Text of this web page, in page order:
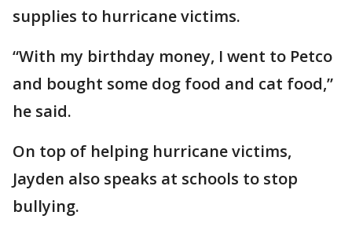
supplies to hurricane victims.
“With my birthday money, I went to Petco
and bought some dog food and cat food,”
he said.
On top of helping hurricane victims,
Jayden also speaks at schools to stop
bullying.